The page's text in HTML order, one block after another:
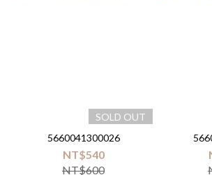
SOLD OUT
5660041300026
NT$540
NT$600